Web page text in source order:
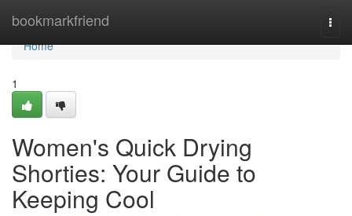
bookmarkfriend
Home
Home
1
Women's Quick Drying
Shorties: Your Guide to
Keeping Cool